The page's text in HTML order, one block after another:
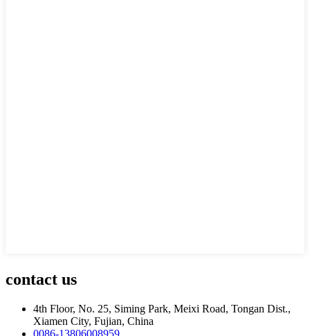
contact us
4th Floor, No. 25, Siming Park, Meixi Road, Tongan Dist.,
Xiamen City, Fujian, China
0086-13806008959